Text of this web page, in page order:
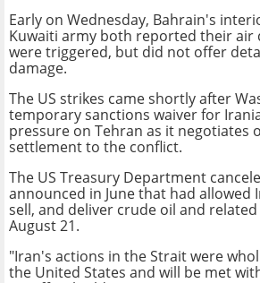
Early on Wednesday, Bahrain's
Kuwaiti army both reported their air
were triggered, but did not offer
damage.
The US strikes came shortly after
temporary sanctions waiver for
pressure on Tehran as it negotiates
settlement to the conflict.
The US Treasury Department
announced in June that had allowed
sell, and deliver crude oil and
August 21.
"Iran's actions in the Strait were
the United States and will be met